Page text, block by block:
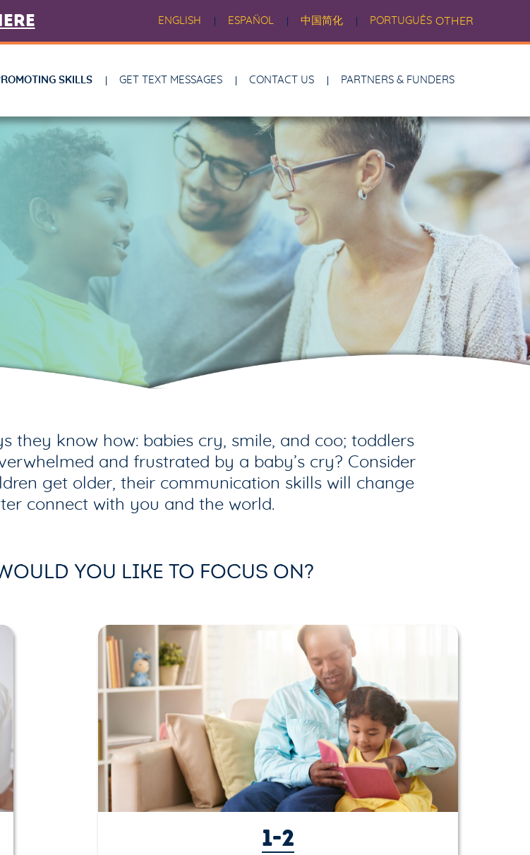
ENGLISH ESPAÑOL 中国简化 PORTUGUÊS OTHER
SKILLS GET TEXT MESSAGES CONTACT US PARTNERS & FUNDERS
they know how: babies cry, smile, and coo; toddlers
and frustrated by a baby’s cry? Consider
get older, their communication skills will change
connect with you and the world.
YOU LIKE TO FOCUS ON?
1-2